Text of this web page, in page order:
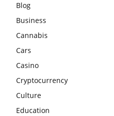
Blog
Business
Cannabis
Cars
Casino
Cryptocurrency
Culture
Education